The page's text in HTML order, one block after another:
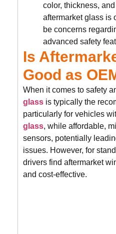
color, thickness,
aftermarket glass is
be concerns
advanced safety
Is
Good as
When it comes to safety
glass is typically the
particularly for vehicles
glass, while affordable,
sensors, potentially
issues. However, for
drivers find aftermarket
and cost-effective.